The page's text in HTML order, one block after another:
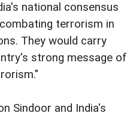
national consensus
terrorism in
They would carry
strong message of
Sindoor and India's